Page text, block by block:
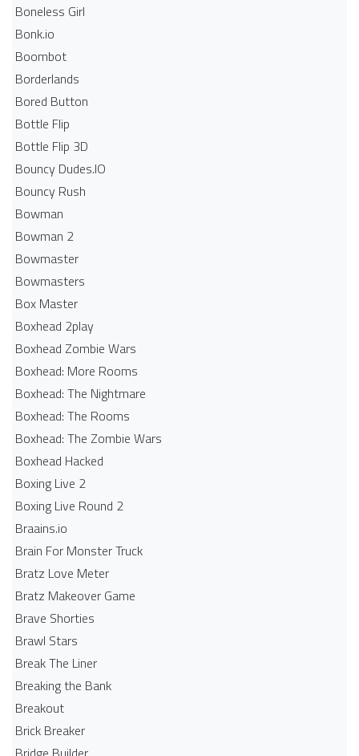
Boneless Girl
Bonk.io
Boombot
Borderlands
Bored Button
Bottle Flip
Bottle Flip 3D
Bouncy Dudes.IO
Bouncy Rush
Bowman
Bowman 2
Bowmaster
Bowmasters
Box Master
Boxhead 2play
Boxhead Zombie Wars
Boxhead: More Rooms
Boxhead: The Nightmare
Boxhead: The Rooms
Boxhead: The Zombie Wars
Boxhead​ Hacked
Boxing Live 2
Boxing Live Round 2
Braains.io
Brain For Monster Truck
Bratz Love Meter
Bratz Makeover Game
Brave Shorties
Brawl Stars
Break The Liner
Breaking the Bank
Breakout
Brick Breaker